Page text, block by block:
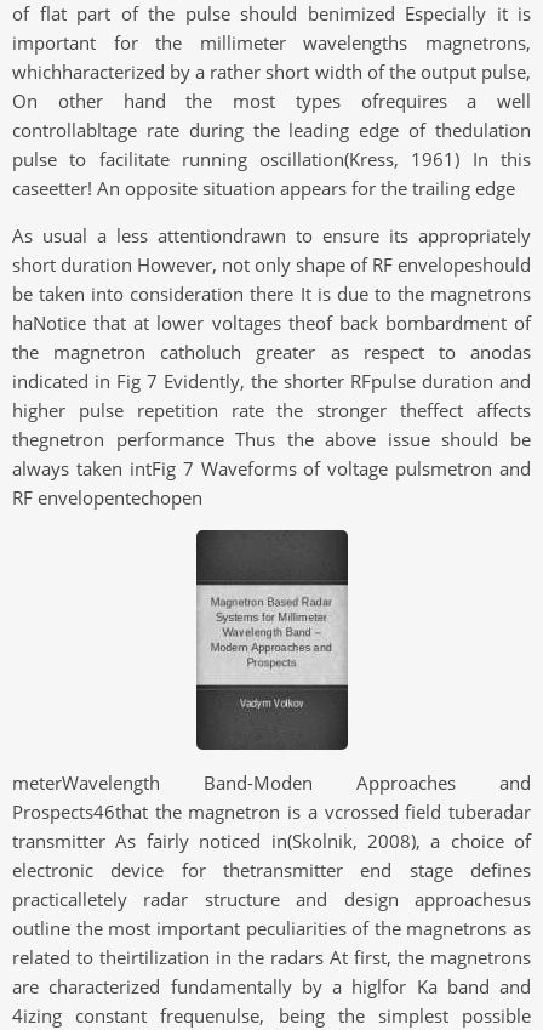
of flat part of the pulse should benimized Especially it is
important for the millimeter wavelengths magnetrons,
whichharacterized by a rather short width of the output pulse,
On other hand the most types ofrequires a well
controllabltage rate during the leading edge of thedulation
pulse to facilitate running oscillation(Kress, 1961) In this
caseetter! An opposite situation appears for the trailing edge
As usual a less attentiondrawn to ensure its appropriately
short duration However, not only shape of RF envelopeshould
be taken into consideration there It is due to the magnetrons
haNotice that at lower voltages theof back bombardment of
the magnetron catholuch greater as respect to anodas
indicated in Fig 7 Evidently, the shorter RFpulse duration and
higher pulse repetition rate the stronger theffect affects
thegnetron performance Thus the above issue should be
always taken intFig 7 Waveforms of voltage pulsmetron and
RF envelopentechopen
meterWavelength Band-Moden Approaches and
Prospects46that the magnetron is a vcrossed field tuberadar
transmitter As fairly noticed in(Skolnik, 2008), a choice of
electronic device for thetransmitter end stage defines
practicalletely radar structure and design approachesus
outline the most important peculiarities of the magnetrons as
related to theirtilization in the radars At first, the magnetrons
are characterized fundamentally by a higlfor Ka band and
4izing constant frequenulse, being the simplest possible